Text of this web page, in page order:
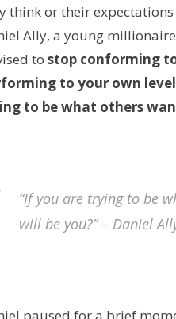
think or their expectations
Ally, a young
to stop conforming
to your own
to be what others
“If you are trying to be
will be you?” – Daniel
paused for a brief